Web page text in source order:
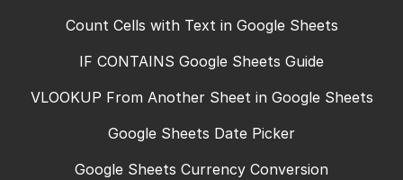
Count Cells with Text in Google Sheets
IF CONTAINS Google Sheets Guide
VLOOKUP From Another Sheet in Google Sheets
Google Sheets Date Picker
Google Sheets Currency Conversion